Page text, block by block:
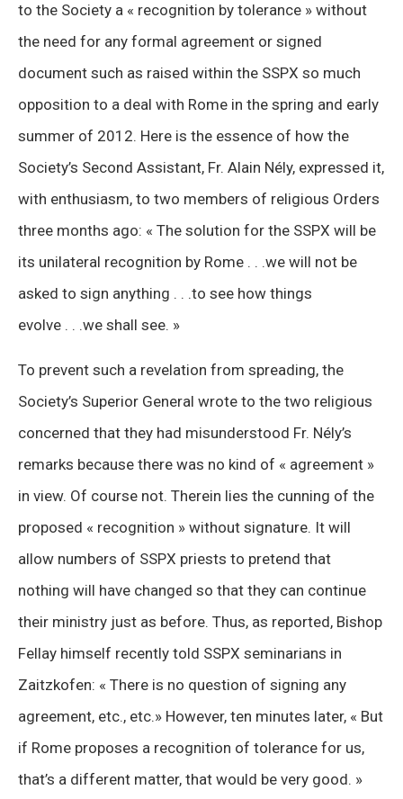
to the Society a « recognition by tolerance » without
the need for any formal agreement or signed
document such as raised within the SSPX so much
opposition to a deal with Rome in the spring and early
summer of 2012. Here is the essence of how the
Society’s Second Assistant, Fr. Alain Nély, expressed it,
with enthusiasm, to two members of religious Orders
three months ago: « The solution for the SSPX will be
its unilateral recognition by Rome . . .we will not be
asked to sign anything . . .to see how things
evolve . . .we shall see. »
To prevent such a revelation from spreading, the
Society’s Superior General wrote to the two religious
concerned that they had misunderstood Fr. Nély’s
remarks because there was no kind of « agreement »
in view. Of course not. Therein lies the cunning of the
proposed « recognition » without signature. It will
allow numbers of SSPX priests to pretend that
nothing will have changed so that they can continue
their ministry just as before. Thus, as reported, Bishop
Fellay himself recently told SSPX seminarians in
Zaitzkofen: « There is no question of signing any
agreement, etc., etc.» However, ten minutes later, « But
if Rome proposes a recognition of tolerance for us,
that’s a different matter, that would be very good. »